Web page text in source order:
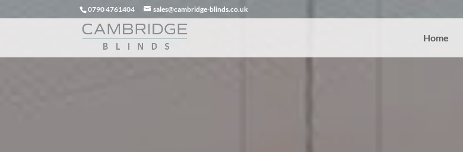
0790 4761404 sales@cambridge-blinds.co.uk
Home